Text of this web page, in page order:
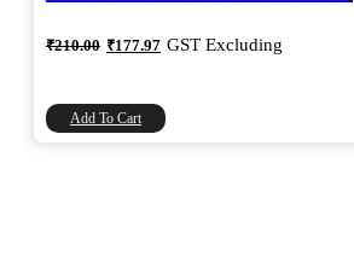
₹210.00 Original
price
₹210.00.
₹177.97Current
price
GST Excluding
Add To Cart